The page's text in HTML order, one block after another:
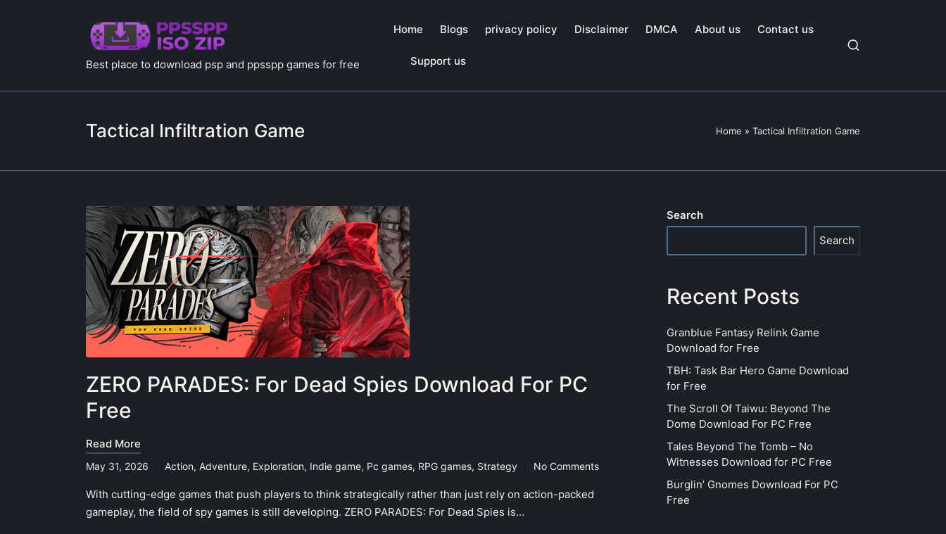
Best place to download psp and ppsspp games for free
Home Blogs privacy policy Disclaimer DMCA About us Contact us
Support us
Tactical Infiltration Game Home » Tactical Infiltration Game
ZERO PARADES: For Dead Spies Download For PC
Free
Read More
May 31, 2026
Posted
in
Action, Adventure, Exploration, Indie game, Pc games, RPG games, Strategy No Comments
With cutting-edge games that push players to think strategically rather than just rely on action-packed
gameplay, the field of spy games is still developing. ZERO PARADES: For Dead Spies is…
Search
Search
Recent Posts
Granblue Fantasy Relink Game
Download for Free
TBH: Task Bar Hero Game Download
for Free
The Scroll Of Taiwu: Beyond The
Dome Download For PC Free
Tales Beyond The Tomb – No
Witnesses Download for PC Free
Burglin’ Gnomes Download For PC
Free